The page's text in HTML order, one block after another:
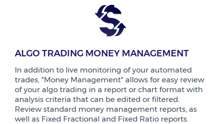
ALGO TRADING MONEY MANAGEMENT
In addition to live monitoring of your automated
trades, "Money Management" allows for easy review
of your algo trading in a report or chart format with
analysis criteria that can be edited or filtered.
Review standard money management reports, as
well as Fixed Fractional and Fixed Ratio reports.